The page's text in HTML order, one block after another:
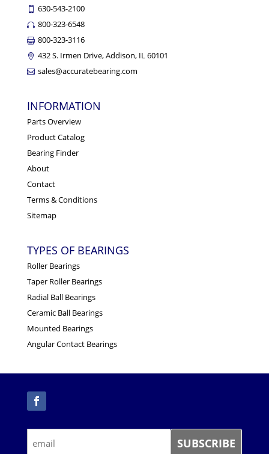
630-543-2100
800-323-6548
800-323-3116
432 S. Irmen Drive, Addison, IL 60101
sales@accuratebearing.com
INFORMATION
Parts Overview
Product Catalog
Bearing Finder
About
Contact
Terms & Conditions
Sitemap
TYPES OF BEARINGS
Roller Bearings
Taper Roller Bearings
Radial Ball Bearings
Ceramic Ball Bearings
Mounted Bearings
Angular Contact Bearings